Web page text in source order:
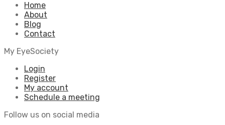
Home
About
Blog
Contact
My EyeSociety
Login
Register
My account
Schedule a meeting
Follow us on social media